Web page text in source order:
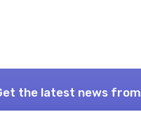
the latest news from